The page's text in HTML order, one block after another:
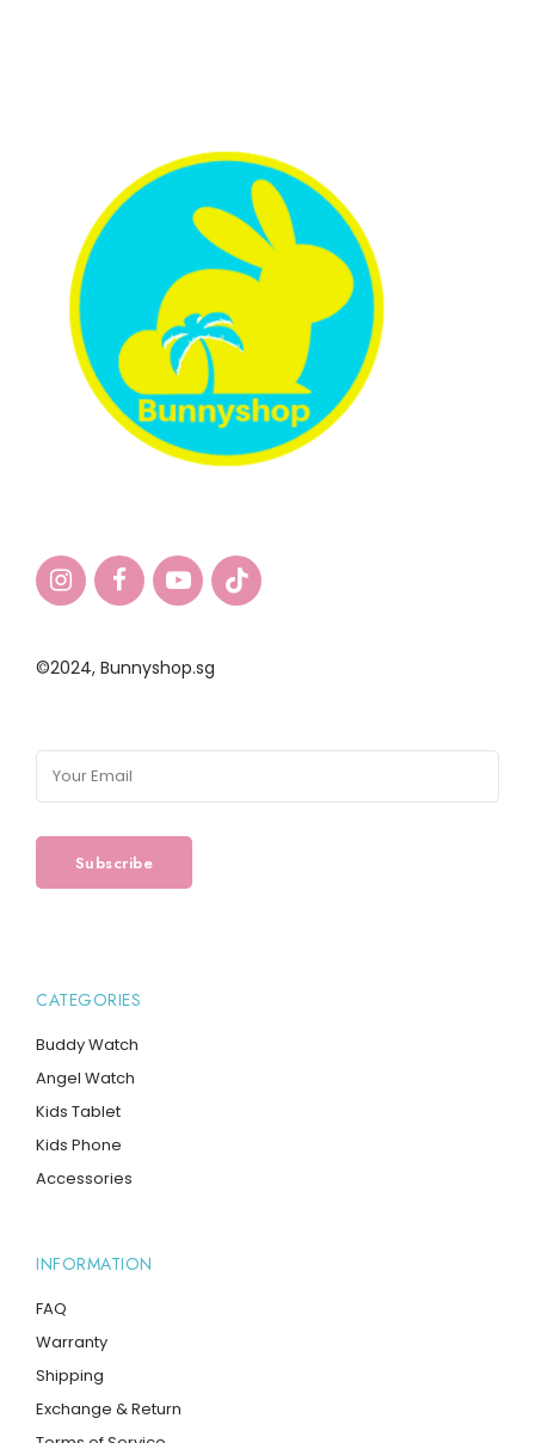
©2024, Bunnyshop.sg
CATEGORIES
Buddy Watch
Angel Watch
Kids Tablet
Kids Phone
Accessories
INFORMATION
FAQ
Warranty
Shipping
Exchange & Return